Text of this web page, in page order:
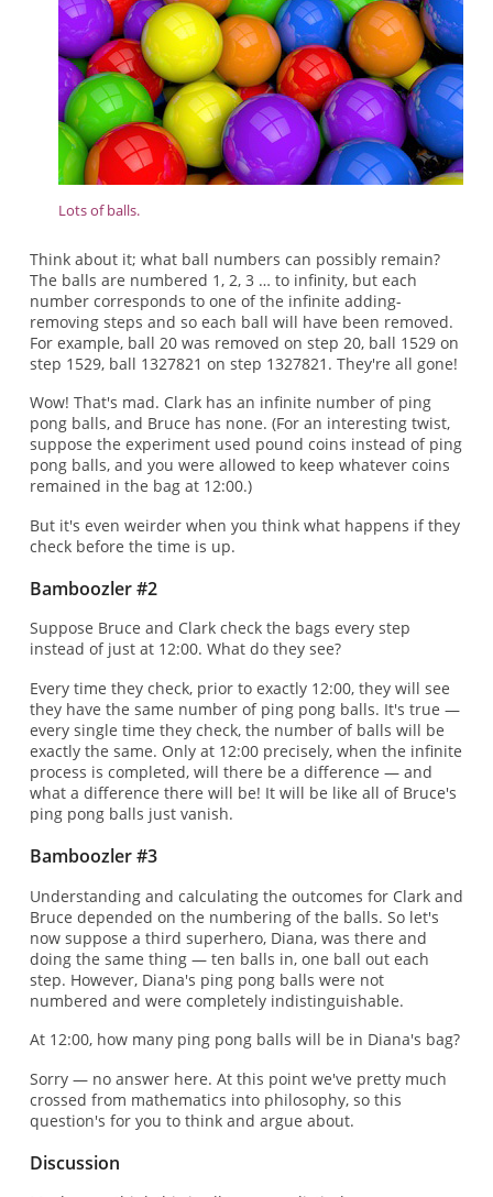
Lots of balls.
Think about it; what ball numbers can possibly remain?
The balls are numbered 1, 2, 3 … to infinity, but each
number corresponds to one of the infinite adding-
removing steps and so each ball will have been removed.
For example, ball 20 was removed on step 20, ball 1529 on
step 1529, ball 1327821 on step 1327821. They're all gone!
Wow! That's mad. Clark has an infinite number of ping
pong balls, and Bruce has none. (For an interesting twist,
suppose the experiment used pound coins instead of ping
pong balls, and you were allowed to keep whatever coins
remained in the bag at 12:00.)
But it's even weirder when you think what happens if they
check before the time is up.
Bamboozler #2
Suppose Bruce and Clark check the bags every step
instead of just at 12:00. What do they see?
Every time they check, prior to exactly 12:00, they will see
they have the same number of ping pong balls. It's true —
every single time they check, the number of balls will be
exactly the same. Only at 12:00 precisely, when the infinite
process is completed, will there be a difference — and
what a difference there will be! It will be like all of Bruce's
ping pong balls just vanish.
Bamboozler #3
Understanding and calculating the outcomes for Clark and
Bruce depended on the numbering of the balls. So let's
now suppose a third superhero, Diana, was there and
doing the same thing — ten balls in, one ball out each
step. However, Diana's ping pong balls were not
numbered and were completely indistinguishable.
At 12:00, how many ping pong balls will be in Diana's bag?
Sorry — no answer here. At this point we've pretty much
crossed from mathematics into philosophy, so this
question's for you to think and argue about.
Discussion